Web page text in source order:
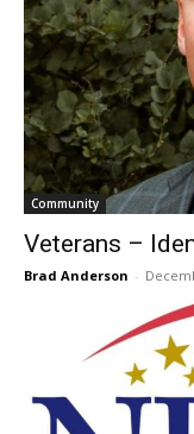
Community
Veterans –
Brad Anderson -